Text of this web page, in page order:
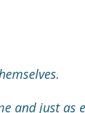
and just as